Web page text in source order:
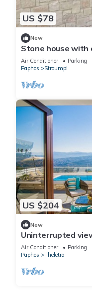
US $78
New
Stone house with
Air Conditioner Parking
Paphos
Stroumpi
US $204
New
Uninterrupted
3 bedroom
Air Conditioner Parking
Paphos
Theletra